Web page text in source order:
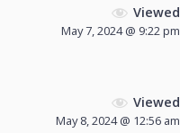
Viewed
May 7, 2024 @ 9:22 pm
Viewed
May 8, 2024 @ 12:56 am